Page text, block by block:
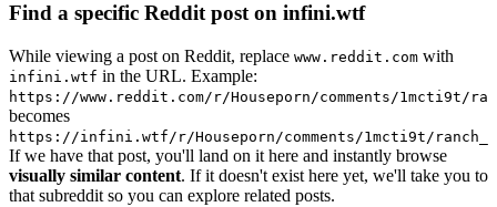
Find a specific Reddit post on infini.wtf
While viewing a post on Reddit, replace www.reddit.com with
infini.wtf in the URL. Example:
https://www.reddit.com/r/Houseporn/comments/1mcti9t/
becomes
https://infini.wtf/r/Houseporn/comments/1mcti9t/
If we have that post, you'll land on it here and instantly browse
visually similar content. If it doesn't exist here yet, we'll take you to
that subreddit so you can explore related posts.